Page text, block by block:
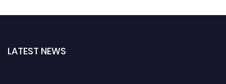
LATEST NEWS